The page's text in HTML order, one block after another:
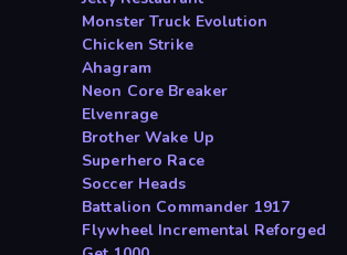
Monster Truck Evolution
Chicken Strike
Ahagram
Neon Core Breaker
Elvenrage
Brother Wake Up
Superhero Race
Soccer Heads
Battalion Commander 1917
Flywheel Incremental Reforged